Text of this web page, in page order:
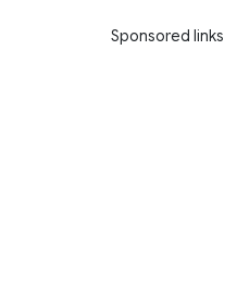
Sponsored links